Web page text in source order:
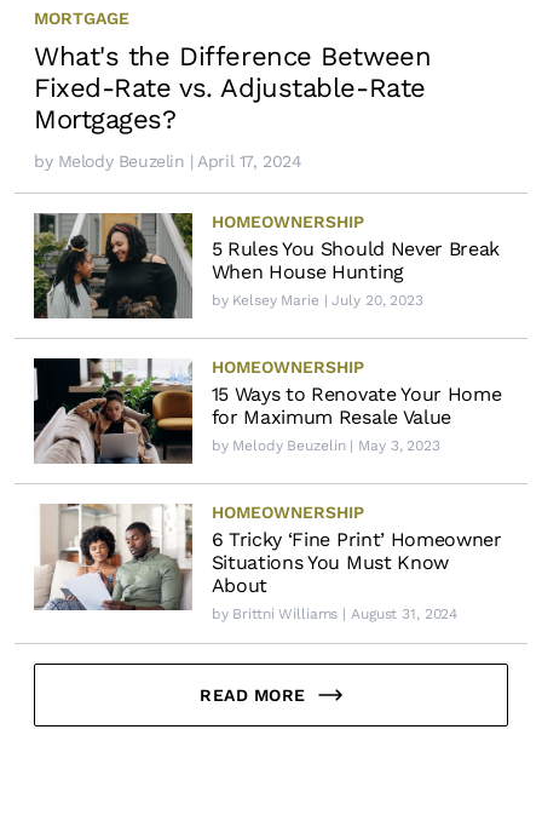
MORTGAGE
What's the Difference Between
Fixed-Rate vs. Adjustable-Rate
Mortgages?
by Melody Beuzelin | April 17, 2024
HOMEOWNERSHIP
5 Rules You Should Never Break
When House Hunting
by Kelsey Marie | July 20, 2023
HOMEOWNERSHIP
15 Ways to Renovate Your Home
for Maximum Resale Value
by Melody Beuzelin| May 3, 2023
HOMEOWNERSHIP
6 Tricky ‘Fine Print’ Homeowner
Situations You Must Know
About
by Brittni Williams | August 31, 2024
READ MORE